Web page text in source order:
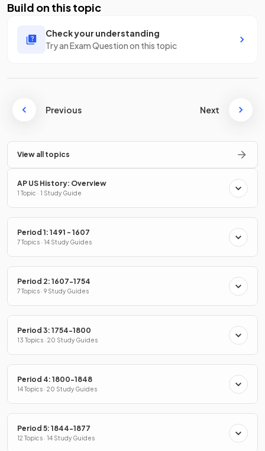
Build on this topic
Check your understanding
Try an Exam Question on this topic
Previous Next
View all topics
AP US History: Overview
1 Topic · 1 Study Guide
Period 1: 1491 - 1607
7 Topics · 14 Study Guides
Period 2: 1607-1754
7 Topics · 9 Study Guides
Period 3: 1754-1800
13 Topics · 20 Study Guides
Period 4: 1800-1848
14 Topics · 20 Study Guides
Period 5: 1844-1877
12 Topics · 14 Study Guides